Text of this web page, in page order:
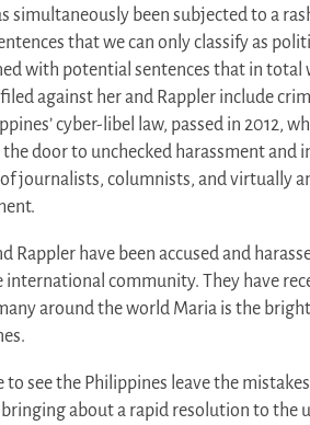
simultaneously been subjected to a
that we can only classify as
with potential sentences that in total
against her and Rappler include
cyber-libel law, passed in 2012,
door to unchecked harassment
journalists, columnists, and virtually
Rappler have been accused and
community. They have
around the world Maria is the
to see the Philippines leave the
about a rapid resolution to the